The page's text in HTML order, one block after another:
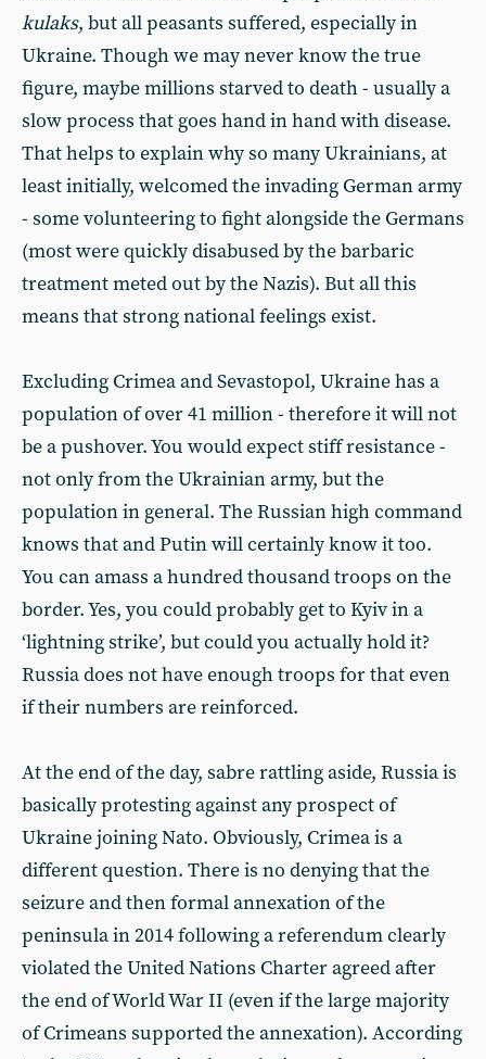
kulaks, but all peasants suffered, especially in
Ukraine. Though we may never know the true
figure, maybe millions starved to death - usually a
slow process that goes hand in hand with disease.
That helps to explain why so many Ukrainians, at
least initially, welcomed the invading German army
- some volunteering to fight alongside the Germans
(most were quickly disabused by the barbaric
treatment meted out by the Nazis). But all this
means that strong national feelings exist.
Excluding Crimea and Sevastopol, Ukraine has a
population of over 41 million - therefore it will not
be a pushover. You would expect stiff resistance -
not only from the Ukrainian army, but the
population in general. The Russian high command
knows that and Putin will certainly know it too.
You can amass a hundred thousand troops on the
border. Yes, you could probably get to Kyiv in a
‘lightning strike’, but could you actually hold it?
Russia does not have enough troops for that even
if their numbers are reinforced.
At the end of the day, sabre rattling aside, Russia is
basically protesting against any prospect of
Ukraine joining Nato. Obviously, Crimea is a
different question. There is no denying that the
seizure and then formal annexation of the
peninsula in 2014 following a referendum clearly
violated the United Nations Charter agreed after
the end of World War II (even if the large majority
of Crimeans supported the annexation). According